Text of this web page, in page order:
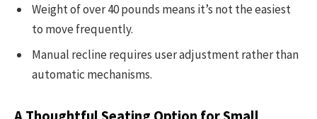
Weight of over 40 pounds means it’s not the easiest
to move frequently.
Manual recline requires user adjustment rather than
automatic mechanisms.